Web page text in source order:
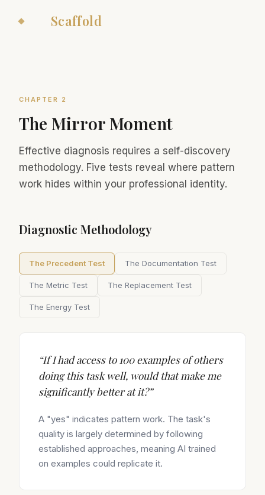
The Scaffold
CHAPTER 2
The Mirror Moment
Effective diagnosis requires a self-discovery
methodology. Five tests reveal where pattern
work hides within your professional identity.
Diagnostic Methodology
The Precedent Test The Documentation Test
The Metric Test The Replacement Test
The Energy Test
“If I had access to 100 examples of others
doing this task well, would that make me
significantly better at it?”
A "yes" indicates pattern work. The task's
quality is largely determined by following
established approaches, meaning AI trained
on examples could replicate it.